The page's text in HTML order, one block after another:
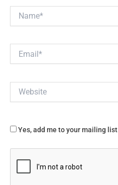
Yes, add me to your mailing list